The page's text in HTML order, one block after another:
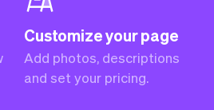
Customize your page
Add photos, descriptions
and set your pricing.